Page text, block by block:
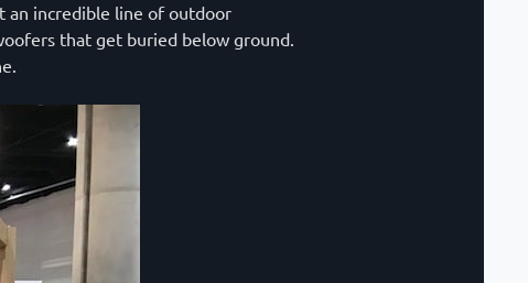
an incredible line of outdoor
that get buried below ground.